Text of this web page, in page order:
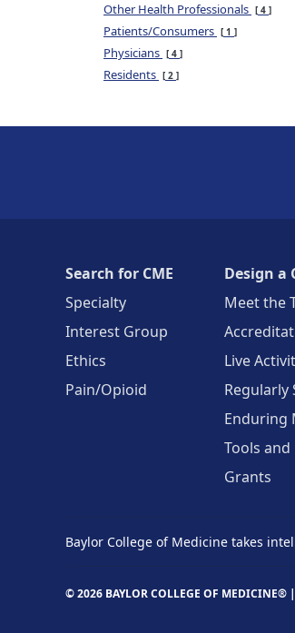
Other Health Professionals 4
Patients/Consumers 1
Physicians 4
Residents 2
Search for CME
Specialty
Interest Group
Ethics
Pain/Opioid
Design a
Meet the
Live
Regularly
Enduring
Tools and
Grants
Baylor College of Medicine takes
© 2026 BAYLOR COLLEGE OF MEDICINE® |